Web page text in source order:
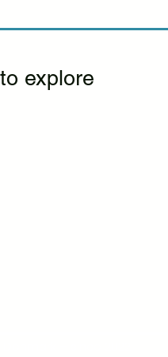
explore